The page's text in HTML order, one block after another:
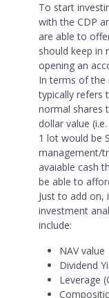
To start
with the CDP
are able to
should keep in
opening an
In terms of the
typically refers
normal shares
dollar value
1 lot would be
management/
avaiable cash
be able to
Just to add on,
investment
include:
NAV value
Dividend
Leverage